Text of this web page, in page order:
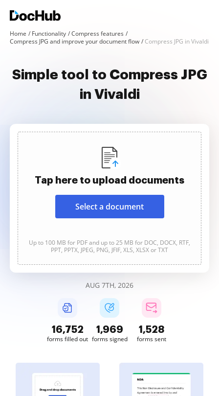
Home Functionality
Compress features
Compress JPG and improve your document flow
Compress JPG in Vivaldi
Simple tool to Compress JPG
in Vivaldi
Tap here to upload documents
Select a document
Up to 100 MB for PDF and up to 25 MB for DOC, DOCX, RTF,
PPT, PPTX, JPEG, PNG, JFIF, XLS, XLSX or TXT
AUG 7TH, 2026
16,752
forms filled out
1,969
forms signed
1,528
forms sent